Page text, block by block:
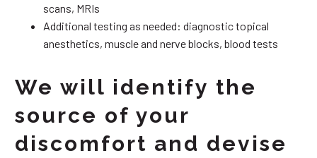
scans, MRIs
Additional testing as needed: diagnostic topical
anesthetics, muscle and nerve blocks, blood tests
We will identify the
source of your
discomfort and devise